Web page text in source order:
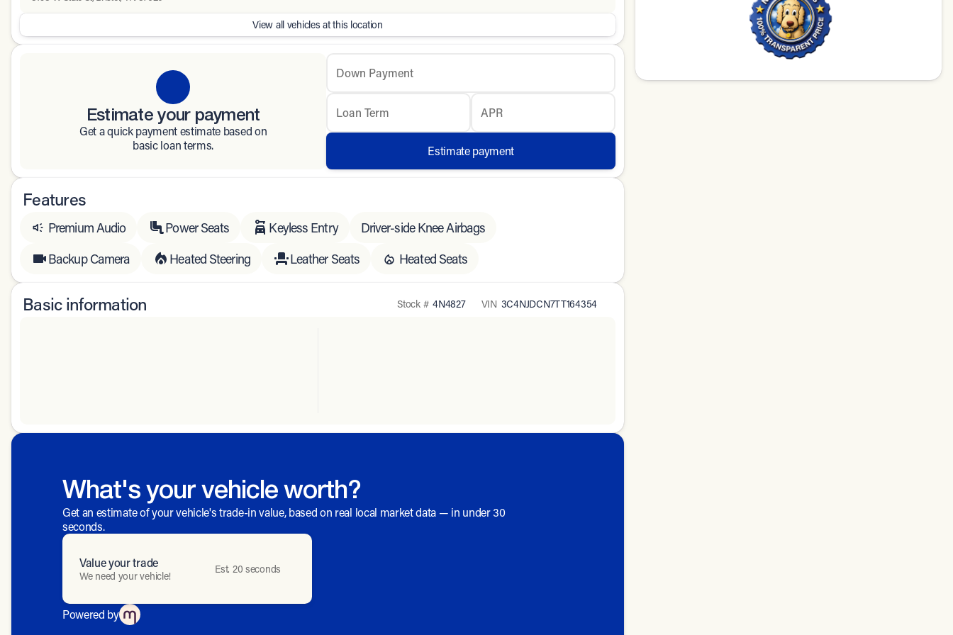
View all vehicles at this location
Estimate your payment
Get a quick payment estimate based on
basic loan terms.
Down Payment
Loan Term APR
Estimate payment
Features
Premium Audio Power Seats Keyless Entry
Driver-side Knee Airbags
Backup Camera
Heated Steering Leather Seats Heated Seats
Basic information Stock # 4N4827 VIN 3C4NJDCN7TT164354
What's your vehicle worth?
Get an estimate of your vehicle's trade-in value, based on real local market data — in under 30
seconds.
Value your trade
We need your vehicle!
Est. 20 seconds
Powered by